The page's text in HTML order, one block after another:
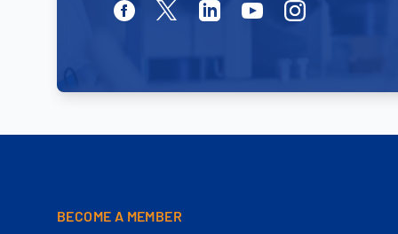
FacebookTwitterLinkedinYoutubeInstagram
BECOME A MEMBER